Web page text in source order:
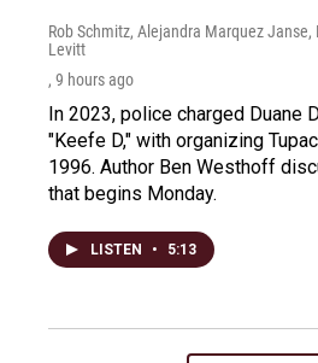
Rob Schmitz, Alejandra Marquez Janse,
Levitt
, 9 hours ago
In 2023, police charged Duane
"Keefe D," with organizing
1996. Author Ben Westhoff
that begins Monday.
LISTEN • 5:13